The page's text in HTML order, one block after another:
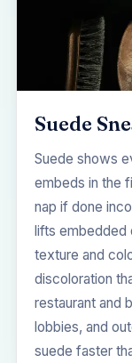
Suede
Suede shows
embeds in the
nap if done
lifts embedded
texture and
discoloration
restaurant and
lobbies, and
suede faster